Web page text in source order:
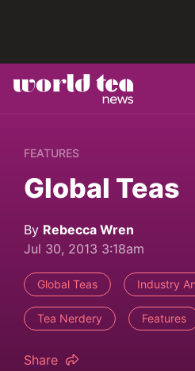
FEATURES
Global Teas
By Rebecca Wren
Jul 30, 2013 3:18am
Global Teas Industry
Tea Nerdery Features
Share